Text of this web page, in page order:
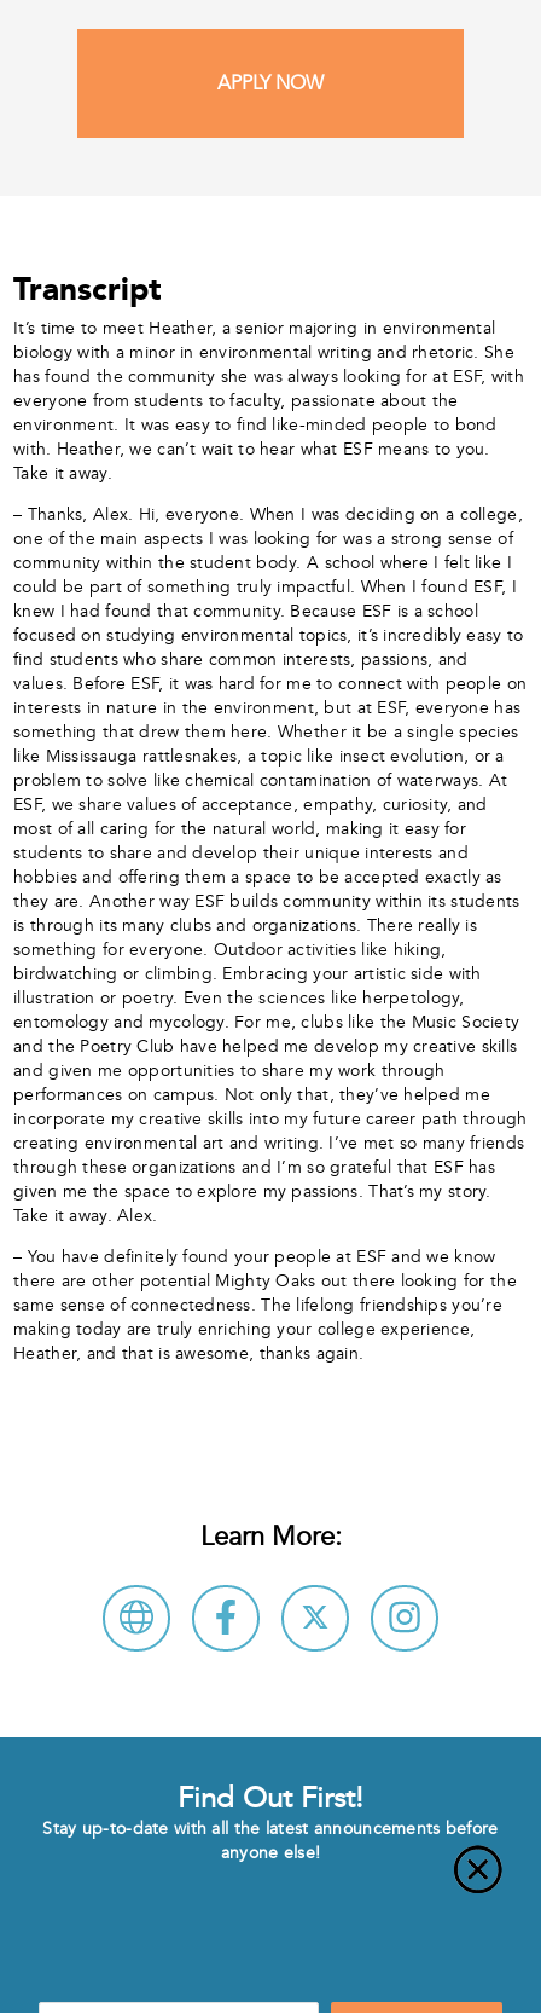
APPLY NOW
Transcript
It’s time to meet Heather, a senior majoring in environmental
biology with a minor in environmental writing and rhetoric. She
has found the community she was always looking for at ESF, with
everyone from students to faculty, passionate about the
environment. It was easy to find like-minded people to bond
with. Heather, we can’t wait to hear what ESF means to you.
Take it away.
– Thanks, Alex. Hi, everyone. When I was deciding on a college,
one of the main aspects I was looking for was a strong sense of
community within the student body. A school where I felt like I
could be part of something truly impactful. When I found ESF, I
knew I had found that community. Because ESF is a school
focused on studying environmental topics, it’s incredibly easy to
find students who share common interests, passions, and
values. Before ESF, it was hard for me to connect with people on
interests in nature in the environment, but at ESF, everyone has
something that drew them here. Whether it be a single species
like Mississauga rattlesnakes, a topic like insect evolution, or a
problem to solve like chemical contamination of waterways. At
ESF, we share values of acceptance, empathy, curiosity, and
most of all caring for the natural world, making it easy for
students to share and develop their unique interests and
hobbies and offering them a space to be accepted exactly as
they are. Another way ESF builds community within its students
is through its many clubs and organizations. There really is
something for everyone. Outdoor activities like hiking,
birdwatching or climbing. Embracing your artistic side with
illustration or poetry. Even the sciences like herpetology,
entomology and mycology. For me, clubs like the Music Society
and the Poetry Club have helped me develop my creative skills
and given me opportunities to share my work through
performances on campus. Not only that, they’ve helped me
incorporate my creative skills into my future career path through
creating environmental art and writing. I’ve met so many friends
through these organizations and I’m so grateful that ESF has
given me the space to explore my passions. That’s my story.
Take it away. Alex.
– You have definitely found your people at ESF and we know
there are other potential Mighty Oaks out there looking for the
same sense of connectedness. The lifelong friendships you’re
making today are truly enriching your college experience,
Heather, and that is awesome, thanks again.
Learn More:
Find Out First!
Stay up-to-date with all the latest announcements before
anyone else!